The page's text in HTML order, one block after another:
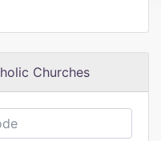
Churches